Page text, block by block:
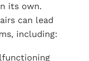
its own.
can lead
including: